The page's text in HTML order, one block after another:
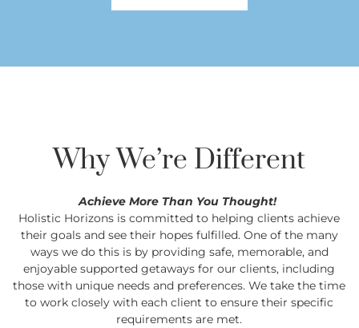
Why We’re Different
Achieve More Than You Thought!
Holistic Horizons is committed to helping clients achieve
their goals and see their hopes fulfilled. One of the many
ways we do this is by providing safe, memorable, and
enjoyable supported getaways for our clients, including
those with unique needs and preferences. We take the time
to work closely with each client to ensure their specific
requirements are met.